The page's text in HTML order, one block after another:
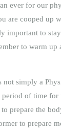
ever for our
are cooped up
important to
to warm up
not simply a
of time for
prepare the
to prepare